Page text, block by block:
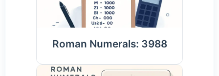
Roman Numerals: 3988